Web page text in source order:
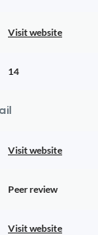
Visit website
14
Visit website
Peer review
Visit website